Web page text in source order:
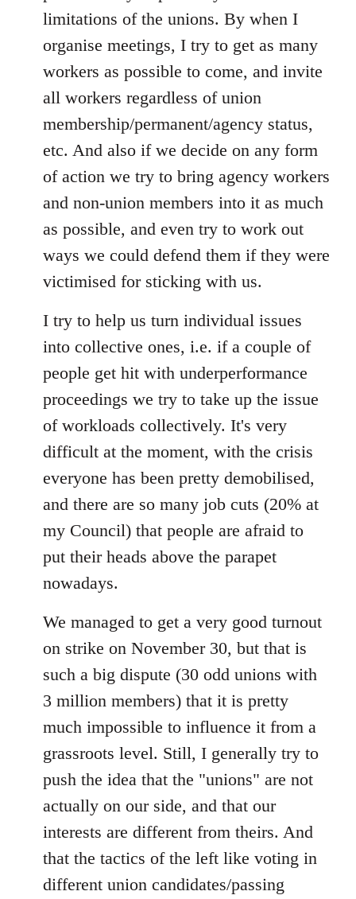
limitations of the unions. By when I
organise meetings, I try to get as many
workers as possible to come, and invite
all workers regardless of union
membership/permanent/agency status,
etc. And also if we decide on any form
of action we try to bring agency workers
and non-union members into it as much
as possible, and even try to work out
ways we could defend them if they were
victimised for sticking with us.
I try to help us turn individual issues
into collective ones, i.e. if a couple of
people get hit with underperformance
proceedings we try to take up the issue
of workloads collectively. It's very
difficult at the moment, with the crisis
everyone has been pretty demobilised,
and there are so many job cuts (20% at
my Council) that people are afraid to
put their heads above the parapet
nowadays.
We managed to get a very good turnout
on strike on November 30, but that is
such a big dispute (30 odd unions with
3 million members) that it is pretty
much impossible to influence it from a
grassroots level. Still, I generally try to
push the idea that the "unions" are not
actually on our side, and that our
interests are different from theirs. And
that the tactics of the left like voting in
different union candidates/passing